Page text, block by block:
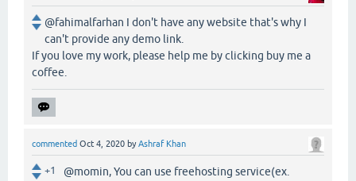
@fahimalfarhan I don't have any website that's why I
can't provide any demo link.
If you love my work, please help me by clicking buy me a
coffee.
commented Oct 4, 2020 byAshraf Khan
+1
@momin, You can use freehosting service(ex.